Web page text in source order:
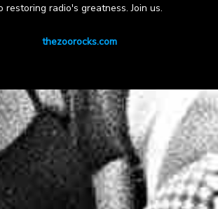
restoring radio's greatness. Join us.
thezoorocks.com